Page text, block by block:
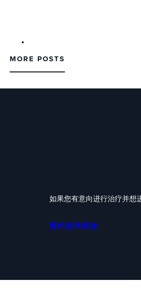
MORE POSTS
如果您有意向进行治疗并想
预约咨询面诊